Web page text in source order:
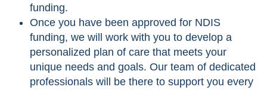
funding.
Once you have been approved for NDIS
funding, we will work with you to develop a
personalized plan of care that meets your
unique needs and goals. Our team of dedicated
professionals will be there to support you every